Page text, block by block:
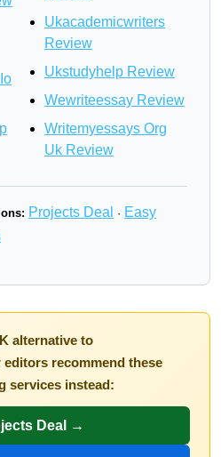
Ukacademicwriters
Review
Ukstudyhelp Review
Wewriteessay Review
Writemyessays Org
Uk Review
Projects Deal · Easy
alternative to
recommend these
services instead:
Deal →